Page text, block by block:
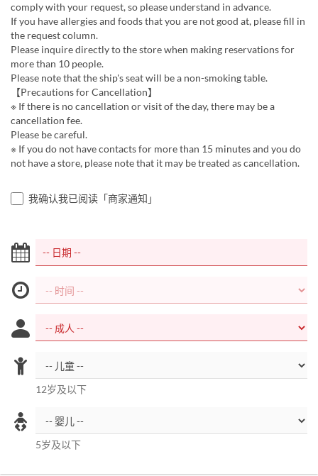
comply with your request, so please understand in advance.
If you have allergies and foods that you are not good at, please fill in
the request column.
Please inquire directly to the store when making reservations for
more than 10 people.
Please note that the ship's seat will be a non-smoking table.
【Precautions for Cancellation】
※ If there is no cancellation or visit of the day, there may be a
cancellation fee.
Please be careful.
※ If you do not have contacts for more than 15 minutes and you do
not have a store, please note that it may be treated as cancellation.
我确认我已阅读「商家通知」
12岁及以下
5岁及以下